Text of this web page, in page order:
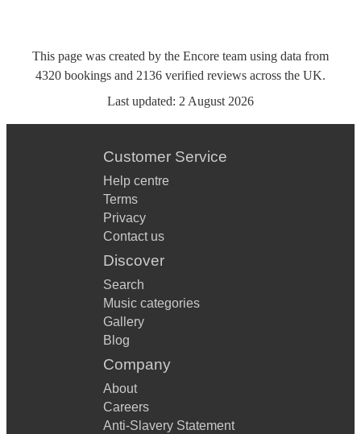
This page was created by the Encore team using data from
4320 bookings and 2136 verified reviews across the UK.
Last updated: 2 August 2026
Customer Service
Help centre
Terms
Privacy
Contact us
Discover
Search
Music categories
Gallery
Blog
Company
About
Careers
Anti-Slavery Statement